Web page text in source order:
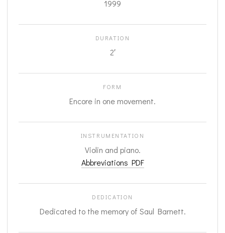
1999
DURATION
2′
FORM
Encore in one movement.
INSTRUMENTATION
Violin and piano.
Abbreviations PDF
DEDICATION
Dedicated to the memory of Saul Barnett.